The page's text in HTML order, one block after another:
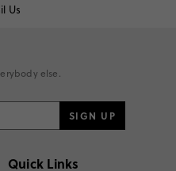
Us
else.
SIGN UP
Quick Links